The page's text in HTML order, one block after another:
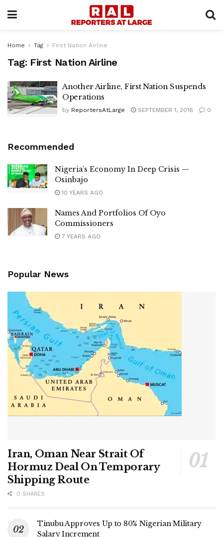
Home Tag First Nation Airline
Tag: First Nation Airline
Another Airline, First Nation Suspends
Operations
by ReportersAtLarge SEPTEMBER 1, 2016 0
Recommended
Nigeria’s Economy In Deep Crisis —
Osinbajo
10 YEARS AGO
Names And Portfolios Of Oyo
Commissioners
7 YEARS AGO
Popular News
Iran, Oman Near Strait Of
Hormuz Deal On Temporary
Shipping Route
0 SHARES
Tinubu Approves Up to 80% Nigerian Military
Salary Increment